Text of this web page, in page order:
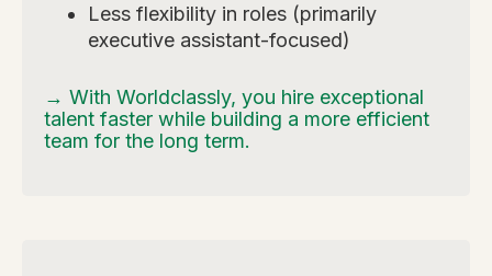
Less flexibility in roles (primarily
executive assistant-focused)
→ With Worldclassly, you hire exceptional
talent faster while building a more efficient
team for the long term.